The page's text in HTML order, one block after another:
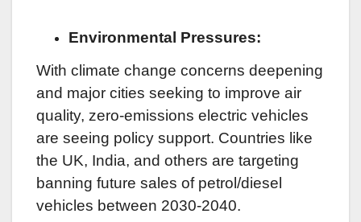
Environmental Pressures:
With climate change concerns deepening
and major cities seeking to improve air
quality, zero-emissions electric vehicles
are seeing policy support. Countries like
the UK, India, and others are targeting
banning future sales of petrol/diesel
vehicles between 2030-2040.